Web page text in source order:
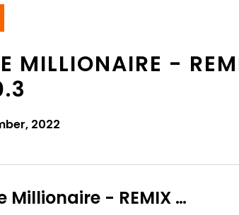
MILLIONAIRE -
2022